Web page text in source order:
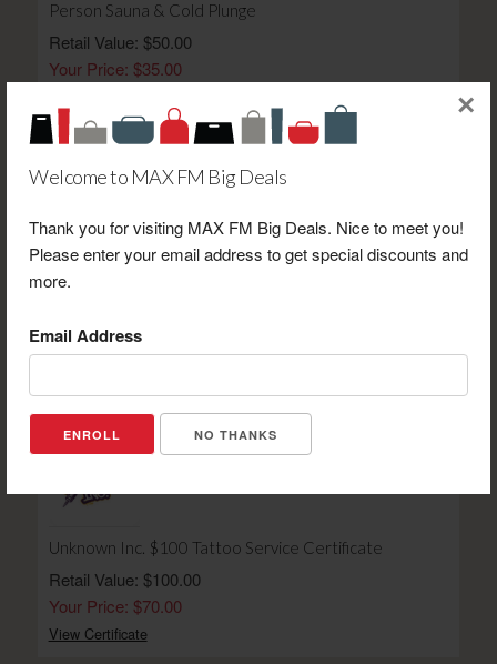
Welcome to MAX FM Big Deals
Thank you for visiting MAX FM Big Deals. Nice to meet you!
Please enter your email address to get special discounts and
more.
Email Address
NO THANKS
×
Person Sauna & Cold Plunge
Retail Value: $50.00
Your Price: $35.00
Prairie Hawk Winery $20 Gift Certificate
Your Price: $14.00
Unknown Inc. $100 Tattoo Service Certificate
Retail Value: $100.00
Your Price: $70.00
View Certificate